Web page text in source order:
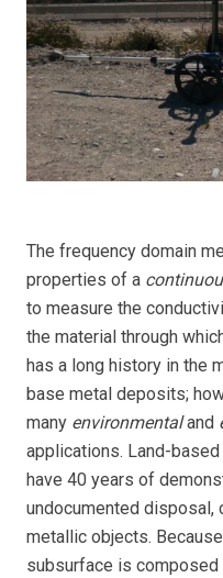
The frequency domain
properties of a
to measure the
the material through
has a long history in the
base metal deposits;
many environmental and
applications. Land-
have 40 years of
undocumented disposal,
metallic objects.
subsurface is